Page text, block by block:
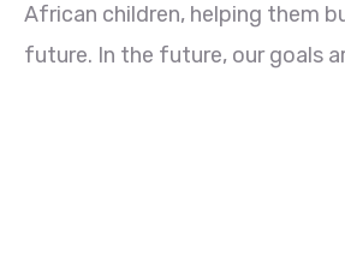
African children, helping them
future. In the future, our goals